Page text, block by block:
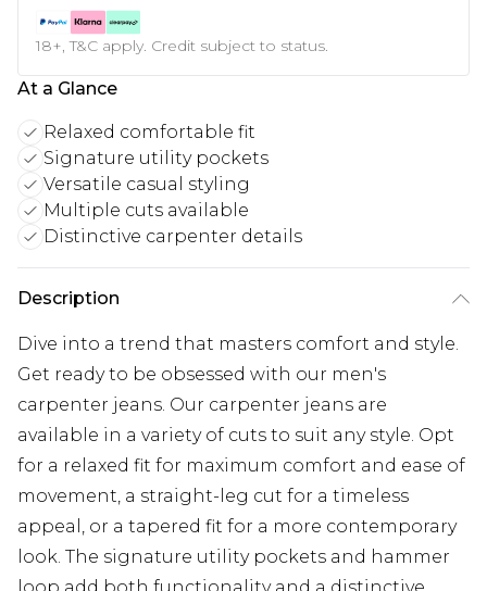
18+, T&C apply. Credit subject to status.
At a Glance
Relaxed comfortable fit
Signature utility pockets
Versatile casual styling
Multiple cuts available
Distinctive carpenter details
Description
Dive into a trend that masters comfort and style.
Get ready to be obsessed with our men's
carpenter jeans. Our carpenter jeans are
available in a variety of cuts to suit any style. Opt
for a relaxed fit for maximum comfort and ease of
movement, a straight-leg cut for a timeless
appeal, or a tapered fit for a more contemporary
look. The signature utility pockets and hammer